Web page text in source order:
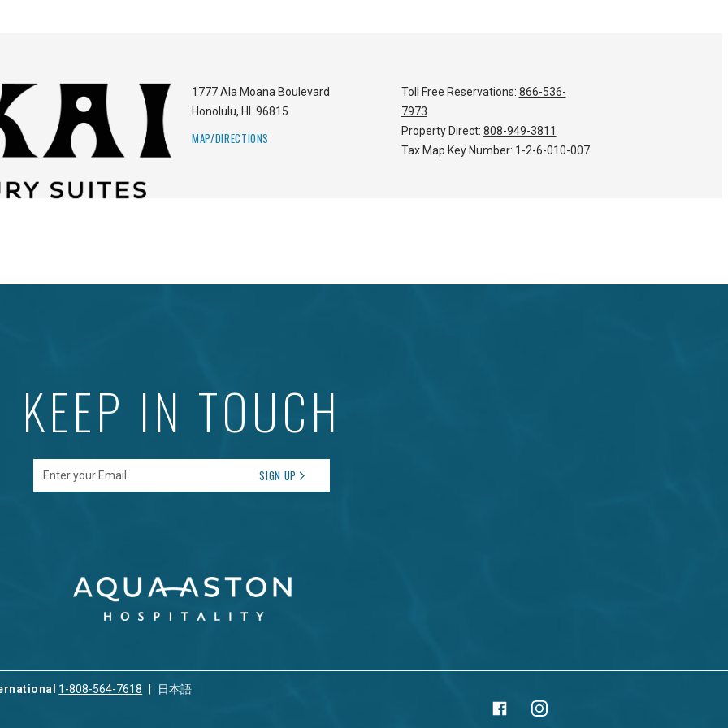
1777 Ala Moana Boulevard
Honolulu, HI 96815
MAP/DIRECTIONS
Toll Free Reservations: 866-536-
7973
Property Direct: 808-949-3811
Tax Map Key Number: 1-2-6-010-007
KEEP IN TOUCH
Enter your Email SIGN UP
1-808-564-7618 日本語